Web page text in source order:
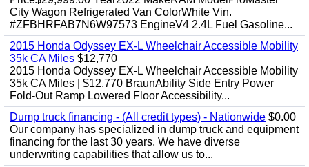
City Wagon Refrigerated Van ColorWhite Vin.
#ZFBHRFAB7N6W97573 EngineV4 2.4L Fuel Gasoline...
2015 Honda Odyssey EX-L Wheelchair Accessible Mobility
35k CA Miles $12,770
2015 Honda Odyssey EX-L Wheelchair Accessible Mobility
35k CA Miles | $12,770 BraunAbility Side Entry Power
Fold-Out Ramp Lowered Floor Accessibility...
Dump truck financing - (All credit types) - Nationwide $0.00
Our company has specialized in dump truck and equipment
financing for the last 30 years. We have diverse
underwriting capabilities that allow us to...